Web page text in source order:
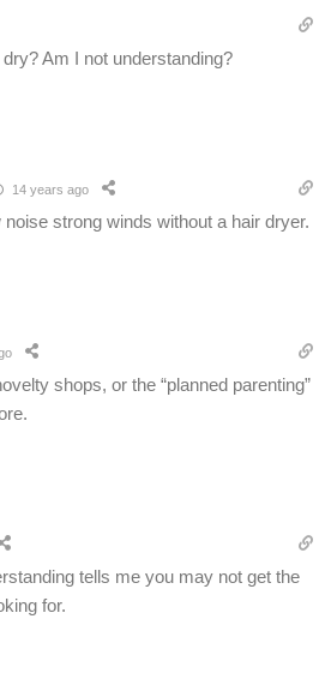
Am I not understanding?
14 years ago
strong winds without a hair dryer.
shops, or the “planned parenting”
tells me you may not get the
for.